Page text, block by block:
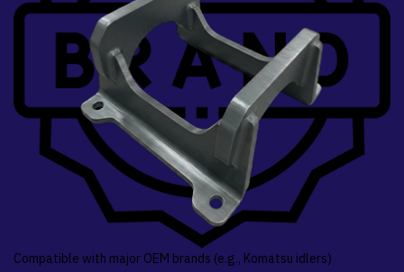
Compatible with major OEM brands (e.g., Komatsu idlers)